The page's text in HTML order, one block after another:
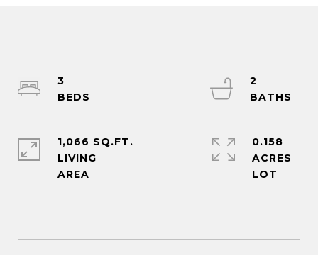
3
2
1,066 SQ.FT.
LIVING
0.158
ACRES